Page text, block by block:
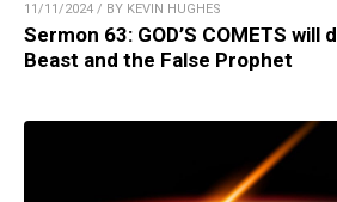
11/11/2024 / BY KEVIN HUGHES
Sermon 63: GOD’S COMETS
Beast and the False Prophet